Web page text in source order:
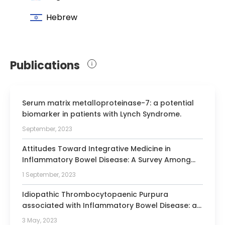
Hebrew
Publications
Serum matrix metalloproteinase-7: a potential
biomarker in patients with Lynch Syndrome.
September, 2023
Attitudes Toward Integrative Medicine in
Inflammatory Bowel Disease: A Survey Among
Israeli Inflammatory Bowel Disease Experts.
1 September, 2023
Idiopathic Thrombocytopaenic Purpura
associated with Inflammatory Bowel Disease: a
multicentre ECCO CONFER case series.
3 May, 2023